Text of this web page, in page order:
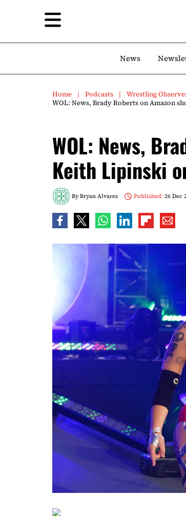
News
Home Podcasts
Wrestling
WOL: News, Brady Roberts on Amazon
WOL: News,
Keith Lipinski
ByBryan Alvarez Published:26 Dec